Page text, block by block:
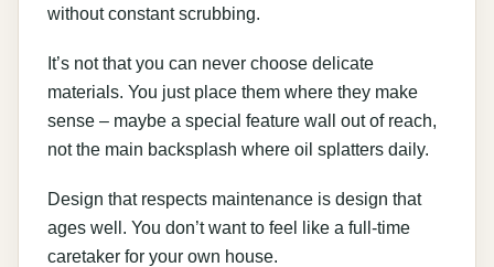
without constant scrubbing.
It’s not that you can never choose delicate
materials. You just place them where they make
sense – maybe a special feature wall out of reach,
not the main backsplash where oil splatters daily.
Design that respects maintenance is design that
ages well. You don’t want to feel like a full-time
caretaker for your own house.